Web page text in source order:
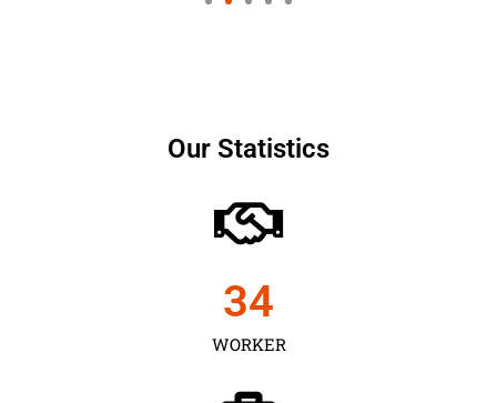
Our Statistics
WORKER
35